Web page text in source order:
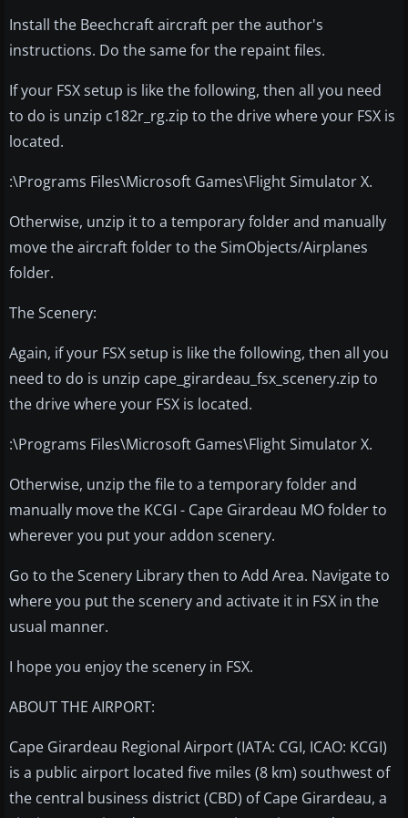
Install the Beechcraft aircraft per the author's
instructions. Do the same for the repaint files.
If your FSX setup is like the following, then all you need
to do is unzip c182r_rg.zip to the drive where your FSX is
located.
:\Programs Files\Microsoft Games\Flight Simulator X.
Otherwise, unzip it to a temporary folder and manually
move the aircraft folder to the SimObjects/Airplanes
folder.
The Scenery:
Again, if your FSX setup is like the following, then all you
need to do is unzip cape_girardeau_fsx_scenery.zip to
the drive where your FSX is located.
:\Programs Files\Microsoft Games\Flight Simulator X.
Otherwise, unzip the file to a temporary folder and
manually move the KCGI - Cape Girardeau MO folder to
wherever you put your addon scenery.
Go to the Scenery Library then to Add Area. Navigate to
where you put the scenery and activate it in FSX in the
usual manner.
I hope you enjoy the scenery in FSX.
ABOUT THE AIRPORT:
Cape Girardeau Regional Airport (IATA: CGI, ICAO: KCGI)
is a public airport located five miles (8 km) southwest of
the central business district (CBD) of Cape Girardeau, a